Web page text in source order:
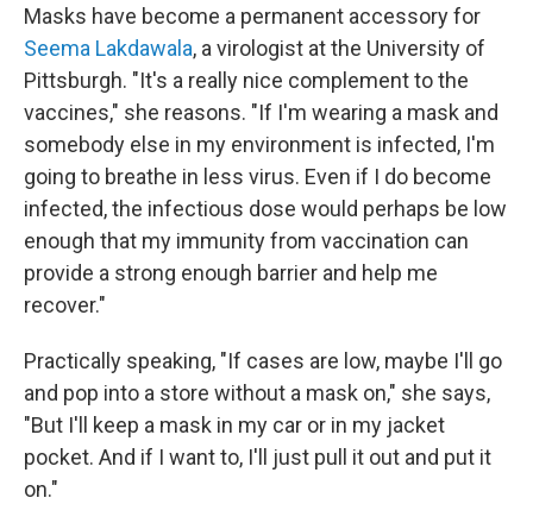
Masks have become a permanent accessory for
Seema Lakdawala, a virologist at the University of
Pittsburgh. "It's a really nice complement to the
vaccines," she reasons. "If I'm wearing a mask and
somebody else in my environment is infected, I'm
going to breathe in less virus. Even if I do become
infected, the infectious dose would perhaps be low
enough that my immunity from vaccination can
provide a strong enough barrier and help me
recover."
Practically speaking, "If cases are low, maybe I'll go
and pop into a store without a mask on," she says,
"But I'll keep a mask in my car or in my jacket
pocket. And if I want to, I'll just pull it out and put it
on."